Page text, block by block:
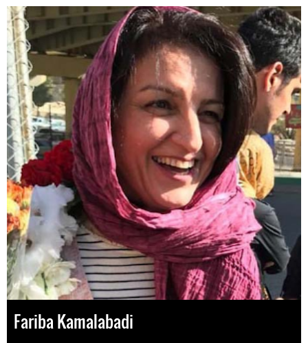
Fariba Kamalabadi